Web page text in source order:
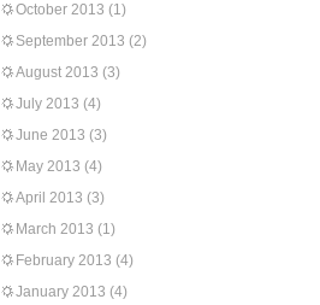
October 2013 (1)
September 2013 (2)
August 2013 (3)
July 2013 (4)
June 2013 (3)
May 2013 (4)
April 2013 (3)
March 2013 (1)
February 2013 (4)
January 2013 (4)